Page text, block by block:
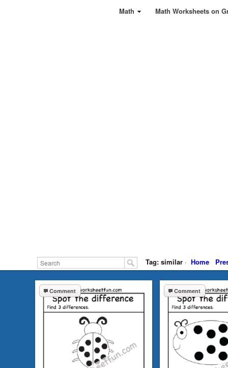
Math Math Worksheets on
Tag: similar · Home
Comment Comment